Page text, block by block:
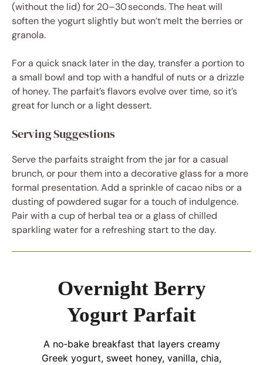
(without the lid) for 20–30 seconds. The heat will
soften the yogurt slightly but won’t melt the berries or
granola.
For a quick snack later in the day, transfer a portion to
a small bowl and top with a handful of nuts or a drizzle
of honey. The parfait’s flavors evolve over time, so it’s
great for lunch or a light dessert.
Serving Suggestions
Serve the parfaits straight from the jar for a casual
brunch, or pour them into a decorative glass for a more
formal presentation. Add a sprinkle of cacao nibs or a
dusting of powdered sugar for a touch of indulgence.
Pair with a cup of herbal tea or a glass of chilled
sparkling water for a refreshing start to the day.
Overnight Berry
Yogurt Parfait
A no‑bake breakfast that layers creamy
Greek yogurt, sweet honey, vanilla, chia,